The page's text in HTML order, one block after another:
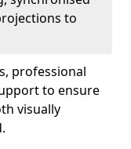
to
professional
to ensure
visually